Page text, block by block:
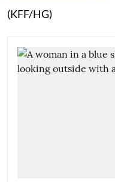
(KFF/HG)